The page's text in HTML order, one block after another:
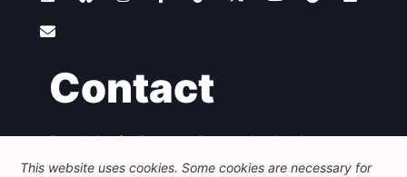
Contact
Foundation for European Progressive Studies
Avenue des Arts - 46, 1000 Bruxelles
This website uses cookies. Some cookies are necessary for